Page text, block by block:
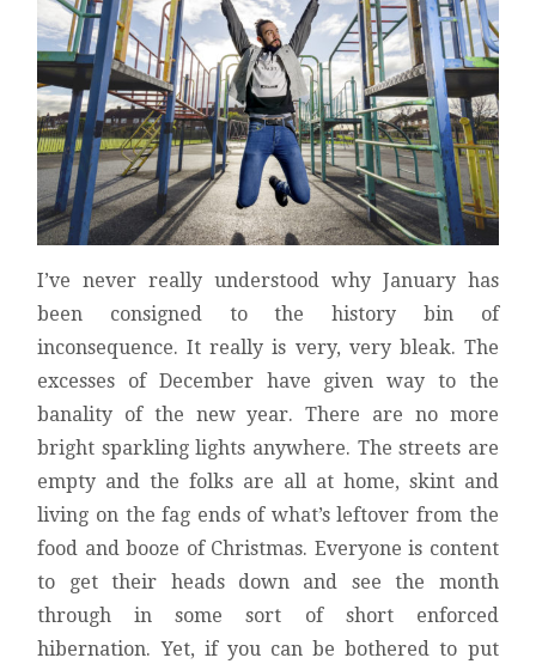
I’ve never really understood why January has
been consigned to the history bin of
inconsequence. It really is very, very bleak. The
excesses of December have given way to the
banality of the new year. There are no more
bright sparkling lights anywhere. The streets are
empty and the folks are all at home, skint and
living on the fag ends of what’s leftover from the
food and booze of Christmas. Everyone is content
to get their heads down and see the month
through in some sort of short enforced
hibernation. Yet, if you can be bothered to put